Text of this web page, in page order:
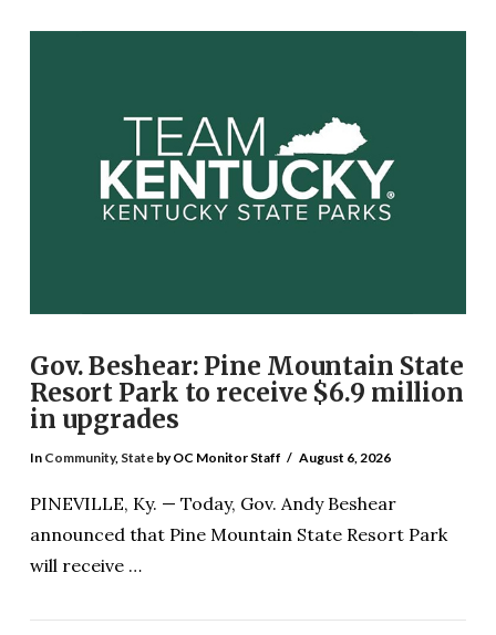
Gov. Beshear: Pine Mountain State
Resort Park to receive $6.9 million
in upgrades
In Community, Stateby OC Monitor Staff August 6, 2026
PINEVILLE, Ky. — Today, Gov. Andy Beshear
announced that Pine Mountain State Resort Park
will receive …